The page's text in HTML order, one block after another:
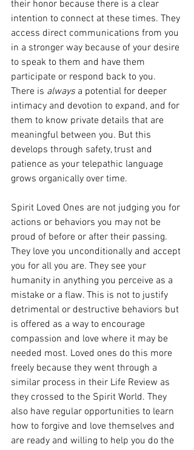
their honor because there is a clear
intention to connect at these times. They
access direct communications from you
in a stronger way because of your desire
to speak to them and have them
participate or respond back to you.
There is always a potential for deeper
intimacy and devotion to expand, and for
them to know private details that are
meaningful between you. But this
develops through safety, trust and
patience as your telepathic language
grows organically over time.
Spirit Loved Ones are not judging you for
actions or behaviors you may not be
proud of before or after their passing.
They love you unconditionally and accept
you for all you are. They see your
humanity in anything you perceive as a
mistake or a flaw. This is not to justify
detrimental or destructive behaviors but
is offered as a way to encourage
compassion and love where it may be
needed most. Loved ones do this more
freely because they went through a
similar process in their Life Review as
they crossed to the Spirit World. They
also have regular opportunities to learn
how to forgive and love themselves and
are ready and willing to help you do the